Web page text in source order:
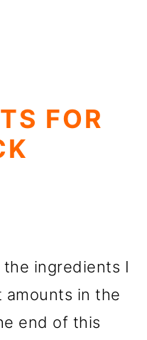
FOR
ingredients I
amounts in the
end of this